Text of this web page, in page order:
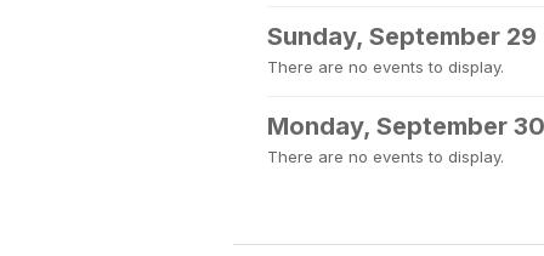
Sunday, September 29
There are no events to display.
Monday, September 30
There are no events to display.